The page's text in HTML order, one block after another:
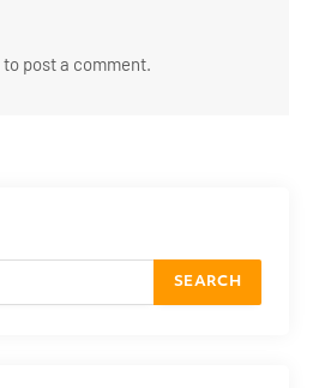
to post a comment.